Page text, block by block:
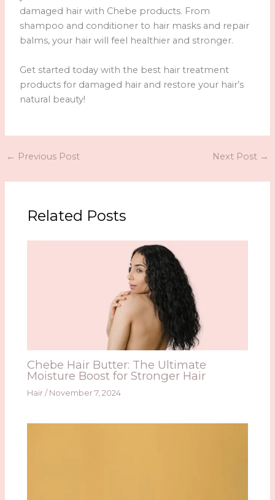
damaged hair with Chebe products. From
shampoo and conditioner to hair masks and repair
balms, your hair will feel healthier and stronger.
Get started today with the best hair treatment
products for damaged hair and restore your hair’s
natural beauty!
← Previous Post Next Post →
Related Posts
Chebe Hair Butter: The Ultimate
Moisture Boost for Stronger Hair
Hair / November 7, 2024